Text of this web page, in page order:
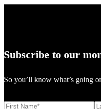
Subscribe to our
So you’ll know what’s going